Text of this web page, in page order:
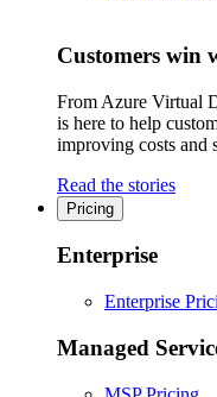
Customers win
From Azure Virtual
is here to help
improving costs and
Read the stories
Pricing
Enterprise
Enterprise
Managed